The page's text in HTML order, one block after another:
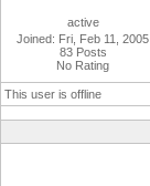
active
Joined: Fri, Feb 11, 2005
83 Posts
No Rating
This user is offline